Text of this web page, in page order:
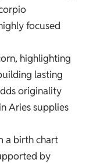
focused
highlighting
lasting
originality
Aries supplies
a birth chart
by